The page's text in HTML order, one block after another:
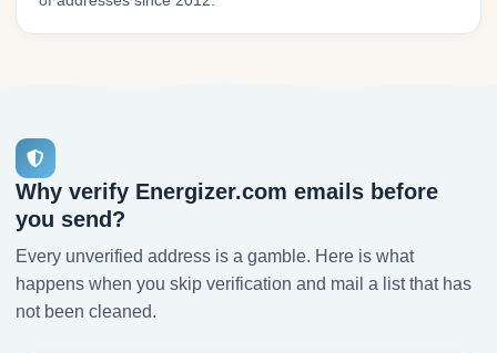
Why verify Energizer.com emails before
you send?
Every unverified address is a gamble. Here is what
happens when you skip verification and mail a list that has
not been cleaned.